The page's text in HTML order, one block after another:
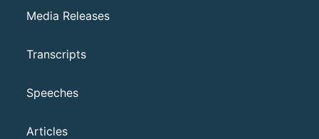
Media Releases
Transcripts
Speeches
Articles